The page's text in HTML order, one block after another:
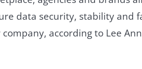
data security, stability and
according to Lee